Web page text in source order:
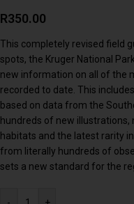
R350.00
This completely revised field
spots, the Kruger National
new information on all of the
recorded to date. This
based on data from the
hundreds of new illustrations,
habitats and the latest rarity
from literally hundreds of
sets a new standard for the